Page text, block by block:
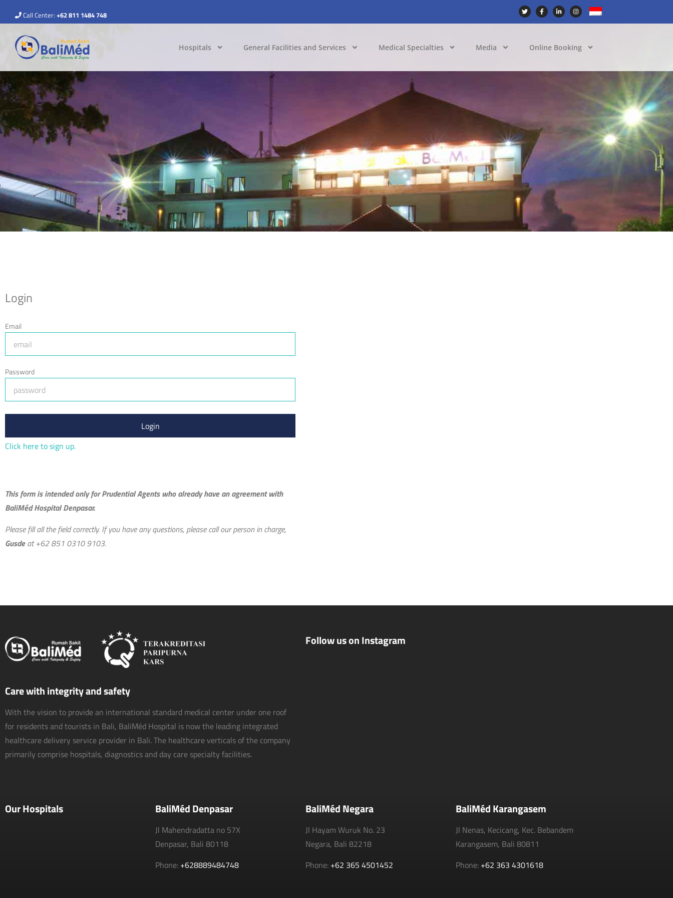
Call Center: +62 811 1484 748
Hospitals General Facilities and Services Medical Specialties Media Online Booking
Login
Email
Password
Login
Click here to sign up.
This form is intended only for Prudential Agents who already have an agreement with
BaliMéd Hospital Denpasar.
Please fill all the field correctly. Ifyou have any questions, please call our person in charge,
Gusdeat +62 851 0310 9103.
Care with integrity and safety
With the vision to provide an international standard medical center under one roof
for residents and tourists in Bali, BaliMéd Hospital is now the leading integrated
healthcare delivery service provider in Bali. The healthcare verticals of the company
primarily comprise hospitals, diagnostics and day care specialty facilities.
Follow us on Instagram
Our Hospitals BaliMéd Denpasar
Jl Mahendradatta no 57X
Denpasar, Bali 80118
Phone: +628889484748
BaliMéd Negara
Jl Hayam Wuruk No. 23
Negara, Bali 82218
Phone: +62 365 4501452
BaliMéd Karangasem
Jl Nenas, Kecicang, Kec. Bebandem
Karangasem, Bali 80811
Phone: +62 363 4301618